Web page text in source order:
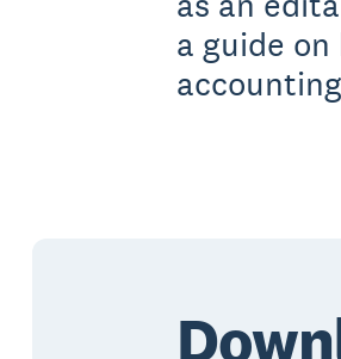
a guide